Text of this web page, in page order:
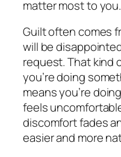
matter most to you.
Guilt often comes
will be
request. That kind
you’re doing
means you’re
feels
discomfort fades
easier and more